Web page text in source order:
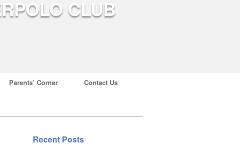
Parents’ Corner
Contact Us
Recent Posts